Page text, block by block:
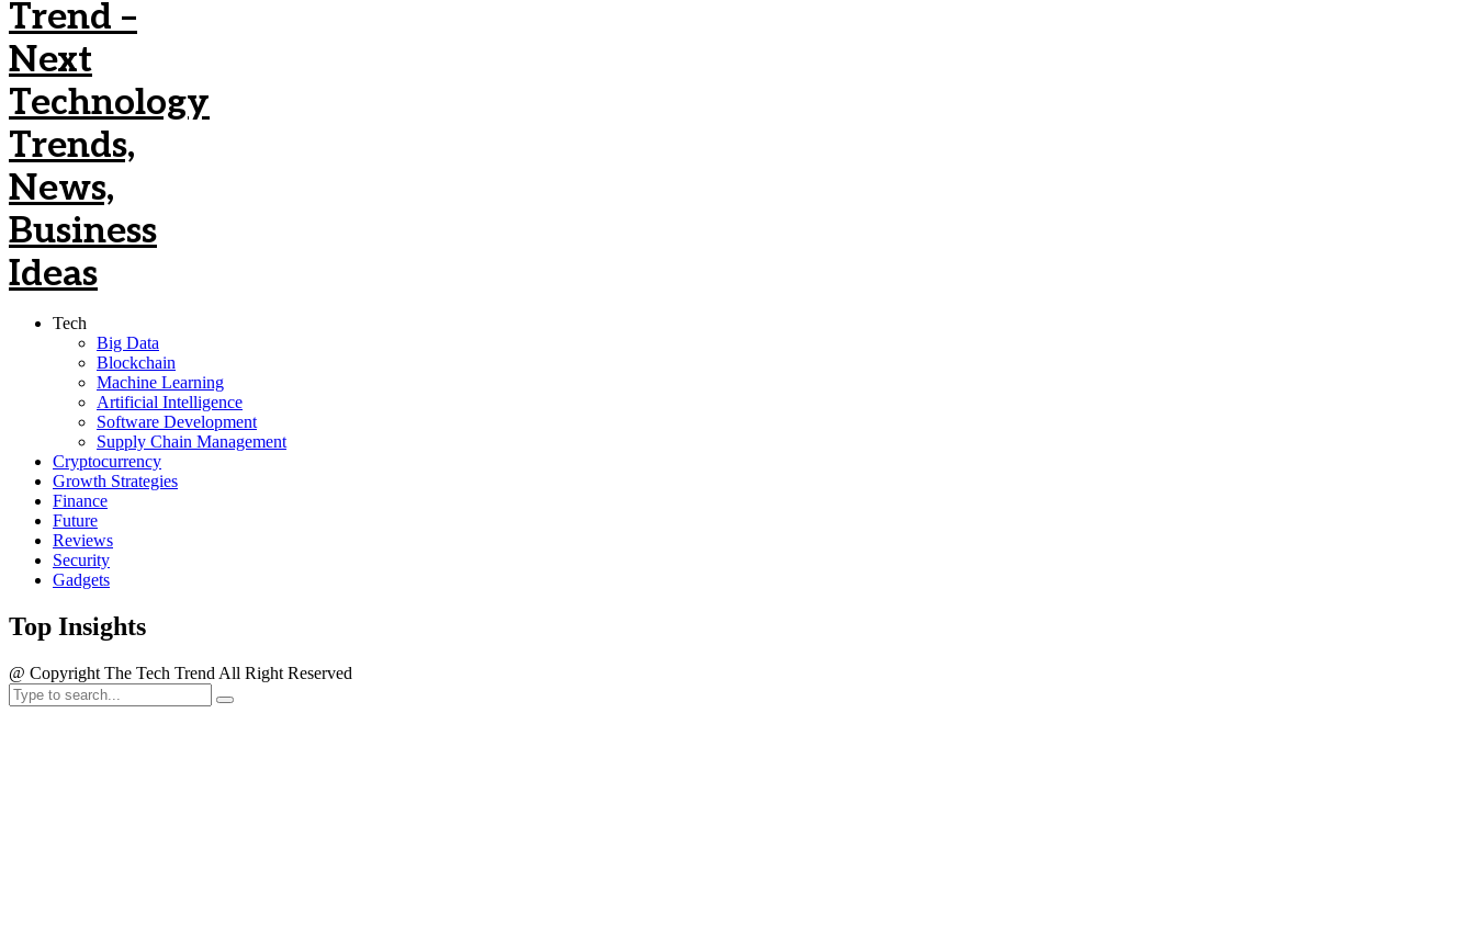
Tech
Big Data
Blockchain
Machine Learning
Artificial Intelligence
Software Development
Supply Chain Management
Cryptocurrency
Growth Strategies
Finance
Future
Reviews
Security
Gadgets
Top Insights
@ Copyright The Tech Trend All Right Reserved